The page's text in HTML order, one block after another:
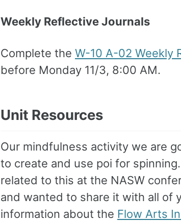
Weekly Reflective Journals
Complete the W-10 A-02 Weekly
before Monday 11/3, 8:00 AM.
Unit Resources
Our mindfulness activity we are
to create and use poi for
related to this at the NASW
and wanted to share it with all of
information about the Flow Arts